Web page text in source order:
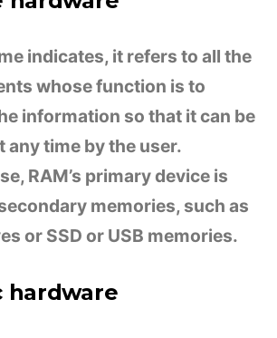
indicates, it refers to all the
whose function is to
information so that it can be
any time by the user.
RAM’s primary device is
memories, such as
or SSD or USB memories.
hardware